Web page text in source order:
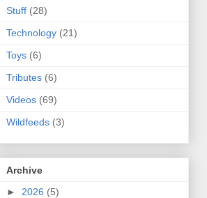
Stuff (28)
Technology (21)
Toys (6)
Tributes (6)
Videos (69)
Wildfeeds (3)
Archive
► 2026 (5)